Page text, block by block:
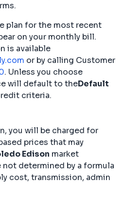
plan for the most recent
on your monthly bill.
is available
or by calling Customer
. Unless you choose
will default to theDefault
criteria.
you will be charged for
prices that may
Edison market
determined by a formula
cost, transmission, admin